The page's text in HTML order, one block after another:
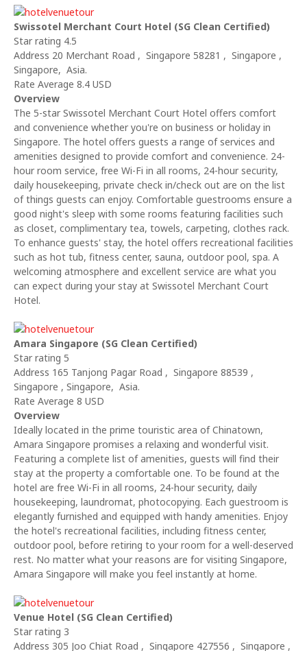
Swissotel Merchant Court Hotel (SG Clean Certified)
Star rating 4.5
Address 20 Merchant Road , Singapore 58281 , Singapore ,
Singapore, Asia.
Rate Average 8.4 USD
Overview
The 5-star Swissotel Merchant Court Hotel offers comfort
and convenience whether you're on business or holiday in
Singapore. The hotel offers guests a range of services and
amenities designed to provide comfort and convenience. 24-
hour room service, free Wi-Fi in all rooms, 24-hour security,
daily housekeeping, private check in/check out are on the list
of things guests can enjoy. Comfortable guestrooms ensure a
good night's sleep with some rooms featuring facilities such
as closet, complimentary tea, towels, carpeting, clothes rack.
To enhance guests' stay, the hotel offers recreational facilities
such as hot tub, fitness center, sauna, outdoor pool, spa. A
welcoming atmosphere and excellent service are what you
can expect during your stay at Swissotel Merchant Court
Hotel.
Amara Singapore (SG Clean Certified)
Star rating 5
Address 165 Tanjong Pagar Road , Singapore 88539 ,
Singapore , Singapore, Asia.
Rate Average 8 USD
Overview
Ideally located in the prime touristic area of Chinatown,
Amara Singapore promises a relaxing and wonderful visit.
Featuring a complete list of amenities, guests will find their
stay at the property a comfortable one. To be found at the
hotel are free Wi-Fi in all rooms, 24-hour security, daily
housekeeping, laundromat, photocopying. Each guestroom is
elegantly furnished and equipped with handy amenities. Enjoy
the hotel's recreational facilities, including fitness center,
outdoor pool, before retiring to your room for a well-deserved
rest. No matter what your reasons are for visiting Singapore,
Amara Singapore will make you feel instantly at home.
Venue Hotel (SG Clean Certified)
Star rating 3
Address 305 Joo Chiat Road , Singapore 427556 , Singapore ,